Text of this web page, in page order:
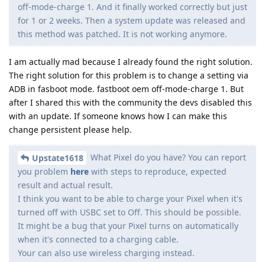
off-mode-charge 1. And it finally worked correctly but just
for 1 or 2 weeks. Then a system update was released and
this method was patched. It is not working anymore.
I am actually mad because I already found the right solution.
The right solution for this problem is to change a setting via
ADB in fasboot mode. fastboot oem off-mode-charge 1. But
after I shared this with the community the devs disabled this
with an update. If someone knows how I can make this
change persistent please help.
Upstate1618
What Pixel do you have? You can report
you problem here with steps to reproduce, expected
result and actual result.
I think you want to be able to charge your Pixel when it's
turned off with USBC set to Off. This should be possible.
It might be a bug that your Pixel turns on automatically
when it's connected to a charging cable.
Your can also use wireless charging instead.